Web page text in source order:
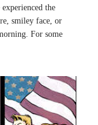
experienced the
smiley face, or
For some